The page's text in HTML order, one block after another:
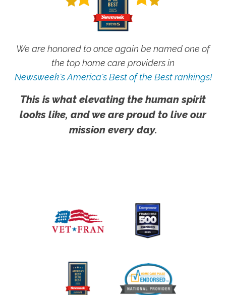
We are honored to once again be named one of
the top home care providers in
Newsweek's America's Best of the Best rankings!
This is what elevating the human spirit
looks like, and we are proud to live our
mission every day.